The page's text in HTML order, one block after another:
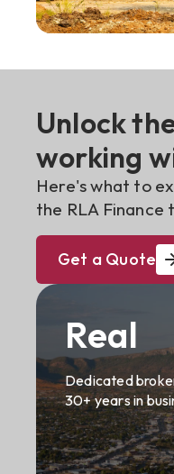
Unlock
working
Here's what to
the RLA Finance
Get a Quote
Real
Dedicated
30+ years in